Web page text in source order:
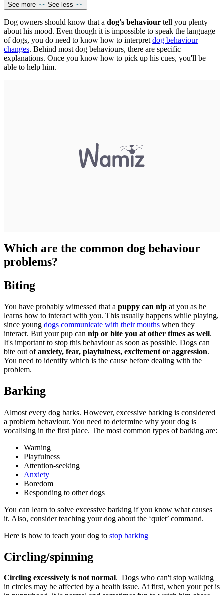
See more See less
Dog owners should know that a dog's behaviour tell you plenty
about his mood. Even though it is impossible to speak the language
of dogs, you do need to know how to interpret dog behaviour
changes. Behind most dog behaviours, there are specific
explanations. Once you know how to pick up his cues, you'll be
able to help him.
Which are the common dog behaviour
problems?
Biting
You have probably witnessed that a puppy can nip at you as he
learns how to interact with you. This usually happens while playing,
since young dogs communicate with their mouths when they
interact. But your pup can nip or bite you at other times as well.
It's important to stop this behaviour as soon as possible. Dogs can
bite out ofanxiety, fear, playfulness, excitement or aggression.
You need to identify which is the cause before dealing with the
problem.
Barking
Almost every dog barks. However, excessive barking is considered
a problem behaviour. You need to determine why your dog is
vocalising in the first place. The most common types of barking are:
Warning
Playfulness
Attention-seeking
Anxiety
Boredom
Responding to other dogs
You can learn to solve excessive barking if you know what causes
it. Also, consider teaching your dog about the ‘quiet’ command.
Here is how to teach your dog to stop barking
Circling/spinning
Circling excessively is not normal. Dogs who can't stop walking
in circles may be affected by a health issue. At first, when your pet is